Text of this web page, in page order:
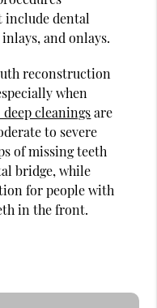
dental
and onlays.
reconstruction
when
cleaningsare
to severe
of missing teeth
bridge, while
for people with
in the front.